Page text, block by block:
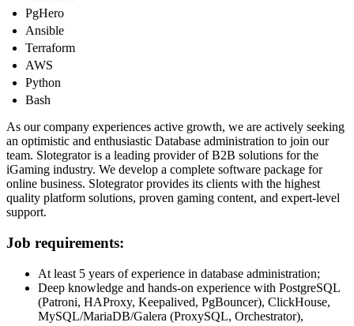
PgHero
Ansible
Terraform
AWS
Python
Bash
As our company experiences active growth, we are actively seeking
an optimistic and enthusiastic Database administration to join our
team. Slotegrator is a leading provider of B2B solutions for the
iGaming industry. We develop a complete software package for
online business. Slotegrator provides its clients with the highest
quality platform solutions, proven gaming content, and expert-level
support.
Job requirements:
At least 5 years of experience in database administration;
Deep knowledge and hands-on experience with PostgreSQL
(Patroni, HAProxy, Keepalived, PgBouncer), ClickHouse,
MySQL/MariaDB/Galera (ProxySQL, Orchestrator),